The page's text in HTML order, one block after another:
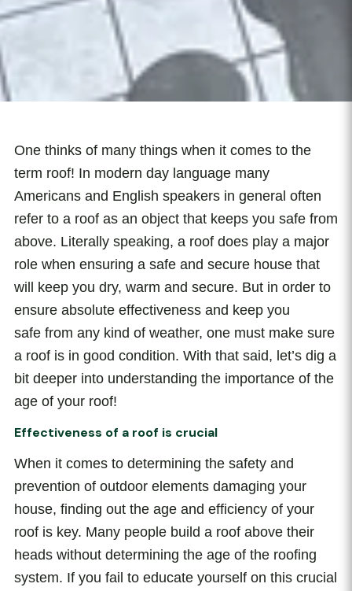
One thinks of many things when it comes to the
term roof! In modern day language many
Americans and English speakers in general often
refer to a roof as an object that keeps you safe from
above. Literally speaking, a roof does play a major
role when ensuring a safe and secure house that
will keep you dry, warm and secure. But in order to
ensure absolute effectiveness and keep you
safe from any kind of weather, one must make sure
a roof is in good condition. With that said, let’s dig a
bit deeper into understanding the importance of the
age of your roof!
Effectiveness of a roof is crucial
When it comes to determining the safety and
prevention of outdoor elements damaging your
house, finding out the age and efficiency of your
roof is key. Many people build a roof above their
heads without determining the age of the roofing
system. If you fail to educate yourself on this crucial